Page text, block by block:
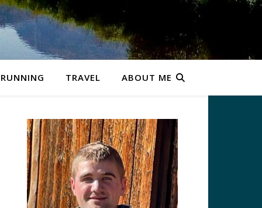
RUNNING TRAVEL ABOUT ME